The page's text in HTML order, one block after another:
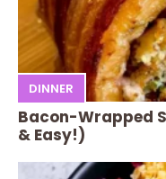
DINNER
Bacon-Wrapped
& Easy!)